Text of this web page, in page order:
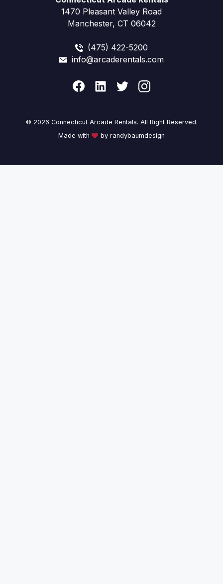
1470 Pleasant Valley Road
Manchester, CT 06042
(475) 422-5200
info@arcaderentals.com
© 2026 Connecticut Arcade Rentals. All Right Reserved.
Made with
by randybaumdesign